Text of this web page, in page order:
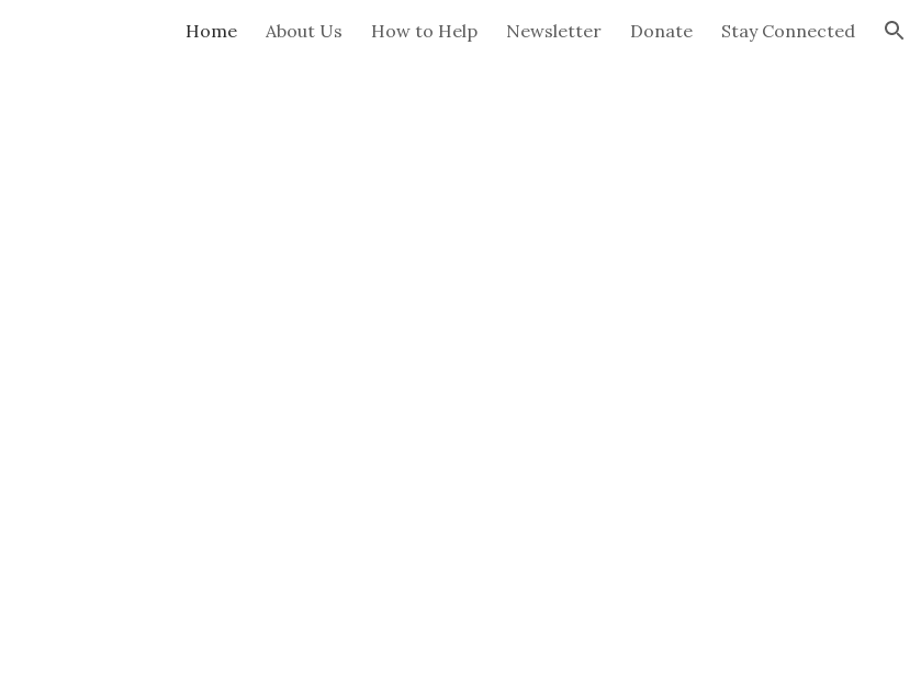
Skip to navigation
Home About Us How to Help Newsletter Donate Stay Connected